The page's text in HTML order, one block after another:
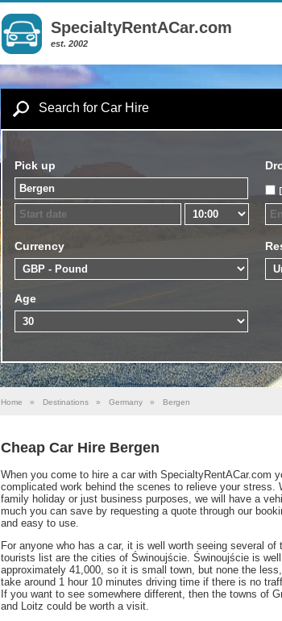
SpecialtyRentACar.com
est. 2002
Search for Car Hire
Pick up
Currency
Age
Home » Destinations » Germany » Bergen
Cheap Car Hire Bergen
When you come to hire a car with SpecialtyRentACar.com
complicated work behind the scenes to relieve your stress.
family holiday or just business purposes, we will have a
much you can save by requesting a quote through our
and easy to use.
For anyone who has a car, it is well worth seeing several
tourists list are the cities of Świnoujście. Świnoujście is
approximately 41,000, so it is small town, but none the
take around 1 hour 10 minutes driving time if there is no
If you want to see somewhere different, then the towns of
and Loitz could be worth a visit.